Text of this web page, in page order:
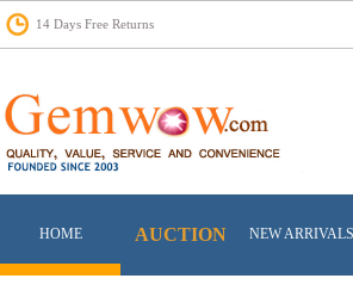
14 Days Free Returns
HOME AUCTION NEW ARRIVALS